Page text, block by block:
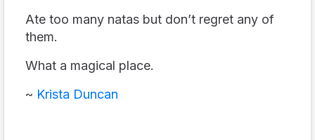
Ate too many natas but don’t regret any of
them.
What a magical place.
~ Krista Duncan